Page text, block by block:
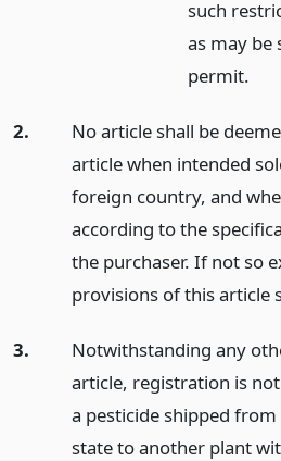
such
as may be
permit.
2.
No article shall be
article when intended
foreign country, and
according to the
the purchaser. If not so
provisions of this article
3.
Notwithstanding any
article, registration is
a pesticide shipped
state to another plant